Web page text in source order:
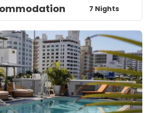
7 Nights